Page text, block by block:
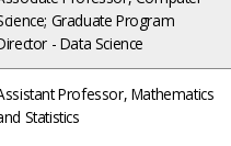
Graduate Program
- Data Science
Professor, Mathematics
Statistics